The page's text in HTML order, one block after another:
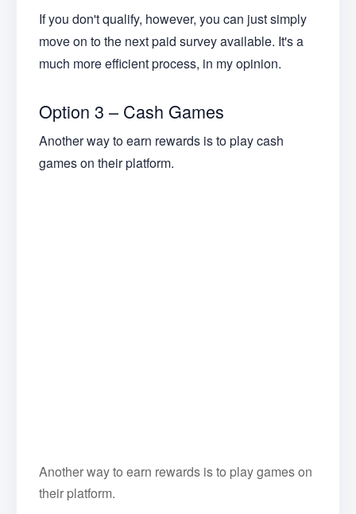
If you don't qualify, however, you can just simply
move on to the next paid survey available. It's a
much more efficient process, in my opinion.
Option 3 – Cash Games
Another way to earn rewards is to play cash
games on their platform.
Another way to earn rewards is to play games on
their platform.